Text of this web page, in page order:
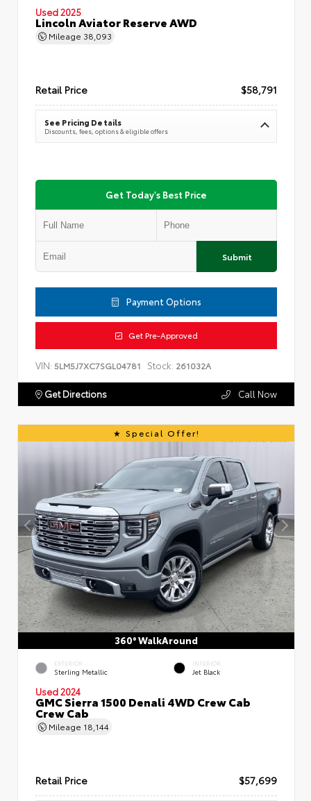
Used 2025
Lincoln Aviator Reserve AWD
Mileage 38,093
Retail Price $58,791
See Pricing Details
Discounts, fees, options & eligible offers
Get Today's Best Price
Submit
Payment Options
Get Pre-Approved
VIN: 5LM5J7XC7SGL04781 Stock: 261032A
Get Directions Call Now
Special Offer!
360° WalkAround
EXTERIOR
Sterling Metallic
INTERIOR
Jet Black
Used 2024
GMC Sierra 1500 Denali 4WD Crew Cab
Crew Cab
Mileage 18,144
Retail Price $57,699